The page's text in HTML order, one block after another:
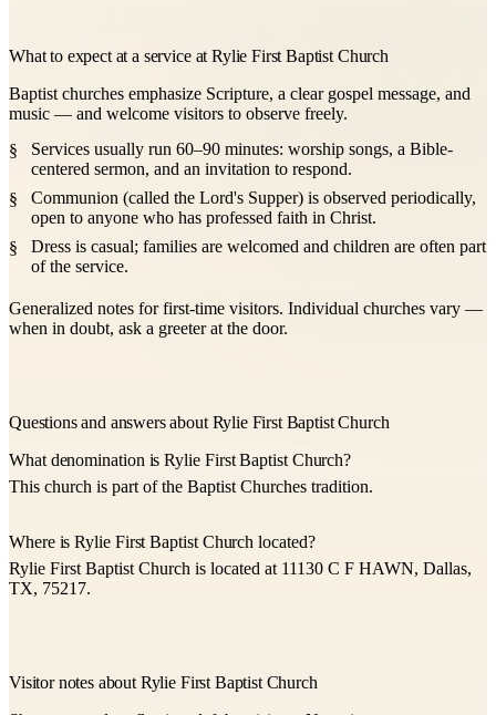
What to expect at a service at Rylie First Baptist Church
Baptist churches emphasize Scripture, a clear gospel message, and
music — and welcome visitors to observe freely.
Services usually run 60–90 minutes: worship songs, a Bible-
centered sermon, and an invitation to respond.
Communion (called the Lord's Supper) is observed periodically,
open to anyone who has professed faith in Christ.
Dress is casual; families are welcomed and children are often part
of the service.
Generalized notes for first-time visitors. Individual churches vary —
when in doubt, ask a greeter at the door.
Questions and answers about Rylie First Baptist Church
What denomination is Rylie First Baptist Church?
This church is part of the Baptist Churches tradition.
Where is Rylie First Baptist Church located?
Rylie First Baptist Church is located at 11130 C F HAWN, Dallas,
TX, 75217.
Visitor notes about Rylie First Baptist Church